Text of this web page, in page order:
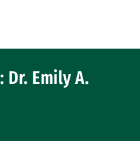
Emily A.